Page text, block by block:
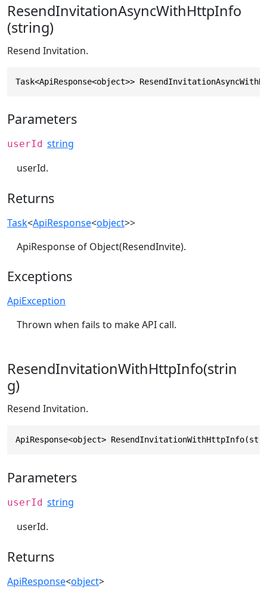
ResendInvitationAsyncWithHttpInfo
(string)
Resend Invitation.
Task<ApiResponse<object>>
Parameters
userId string
userId.
Returns
Task<ApiResponse<object>>
ApiResponse of Object(ResendInvite).
Exceptions
ApiException
Thrown when fails to make API call.
ResendInvitationWithHttpInfo(strin
g)
Resend Invitation.
ApiResponse<object>
Parameters
userId string
userId.
Returns
ApiResponse<object>